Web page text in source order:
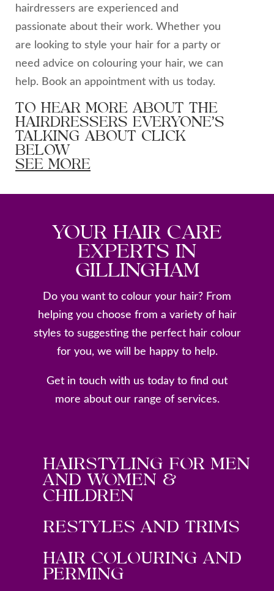
hairdressers are experienced and
passionate about their work. Whether you
are looking to style your hair for a party or
need advice on colouring your hair, we can
help. Book an appointment with us today.
TO HEAR MORE ABOUT THE
HAIRDRESSERS EVERYONE’S
TALKING ABOUT CLICK
BELOW
SEE MORE
YOUR HAIR CARE
EXPERTS IN
GILLINGHAM
Do you want to colour your hair? From
helping you choose from a variety of hair
styles to suggesting the perfect hair colour
for you, we will be happy to help.
Get in touch with us today to find out
more about our range of services.
HAIRSTYLING FOR MEN
AND WOMEN &
CHILDREN
RESTYLES AND TRIMS
HAIR COLOURING AND
PERMING